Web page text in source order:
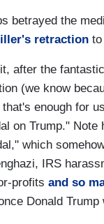
betrayed the
retraction
after the
(we know
that's enough for
on Trump." Note
which
IRS
profits and so
Donald Trump